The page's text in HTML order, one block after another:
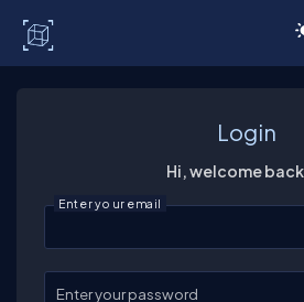
Login
Hi, welcome
Enter your email
Enter your password